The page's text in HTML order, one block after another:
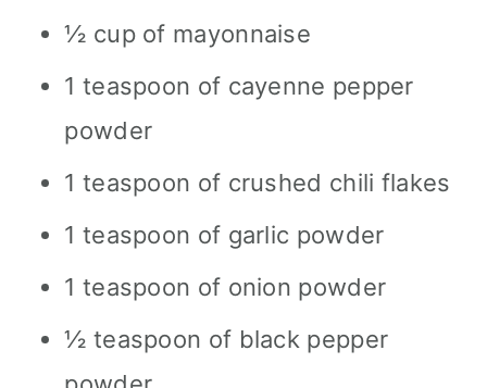
½ cup of mayonnaise
1 teaspoon of cayenne pepper
powder
1 teaspoon of crushed chili flakes
1 teaspoon of garlic powder
1 teaspoon of onion powder
½ teaspoon of black pepper